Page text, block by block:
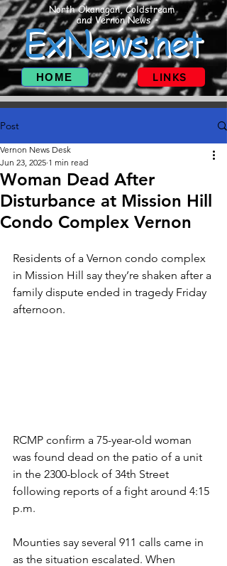
North Okanagan, Coldstream
and Vernon News
ExNews.net
HOME LINKS
Post
Woman Dead After
Disturbance at Mission Hill
Condo Complex Vernon
Vernon News Desk
Jun 23, 2025 1 min read
Residents of a Vernon condo complex
in Mission Hill say they’re shaken after a
family dispute ended in tragedy Friday
afternoon.
RCMP confirm a 75-year-old woman
was found dead on the patio of a unit
in the 2300-block of 34th Street
following reports of a fight around 4:15
p.m.
Mounties say several 911 calls came in
as the situation escalated. When